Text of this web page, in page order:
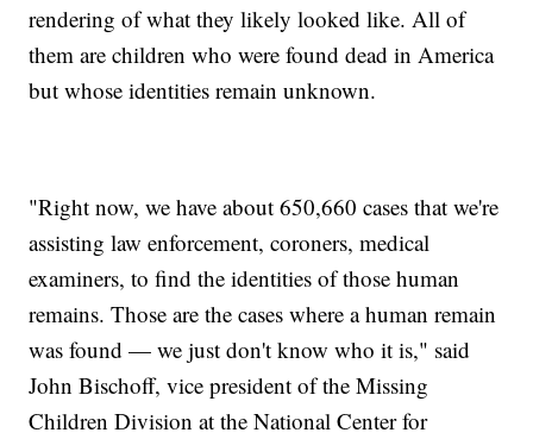
rendering of what they likely looked like. All of
them are children who were found dead in America
but whose identities remain unknown.
"Right now, we have about 650,660 cases that we're
assisting law enforcement, coroners, medical
examiners, to find the identities of those human
remains. Those are the cases where a human remain
was found — we just don't know who it is," said
John Bischoff, vice president of the Missing
Children Division at the National Center for